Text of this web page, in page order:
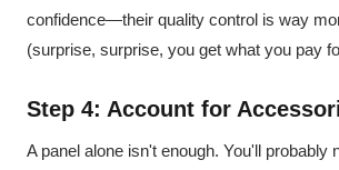
confidence—their quality control is way
(surprise, surprise, you get what you pay
Step 4: Account for
A panel alone isn't enough. You'll probably